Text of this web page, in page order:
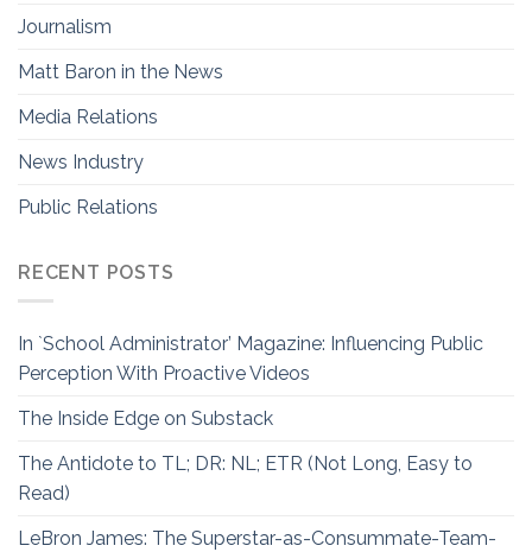
Journalism
Matt Baron in the News
Media Relations
News Industry
Public Relations
RECENT POSTS
In `School Administrator’ Magazine: Influencing Public
Perception With Proactive Videos
The Inside Edge on Substack
The Antidote to TL; DR: NL; ETR (Not Long, Easy to
Read)
LeBron James: The Superstar-as-Consummate-Team-